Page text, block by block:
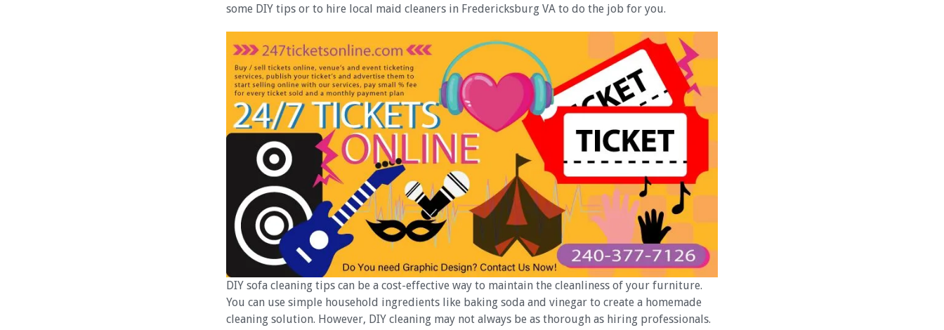
some DIY tips or to hire local maid cleaners in Fredericksburg VA to do the job for you.
DIY sofa cleaning tips can be a cost-effective way to maintain the cleanliness of your furniture.
You can use simple household ingredients like baking soda and vinegar to create a homemade
cleaning solution. However, DIY cleaning may not always be as thorough as hiring professionals.